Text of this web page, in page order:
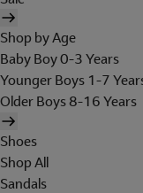
Shop by Age
Baby Boy 0-3 Years
Younger Boys 1-7
Older Boys 8-16 Years
Shoes
Shop All
Sandals